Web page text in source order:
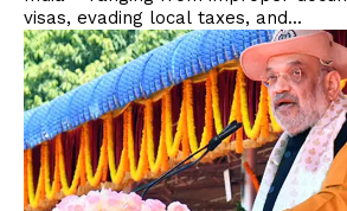
visas, evading local taxes, and...